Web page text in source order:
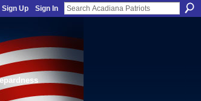
Sign Up Sign In